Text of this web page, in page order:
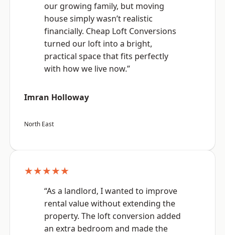
our growing family, but moving
house simply wasn’t realistic
financially. Cheap Loft Conversions
turned our loft into a bright,
practical space that fits perfectly
with how we live now.”
Imran Holloway
North East
★★★★★
“As a landlord, I wanted to improve
rental value without extending the
property. The loft conversion added
an extra bedroom and made the